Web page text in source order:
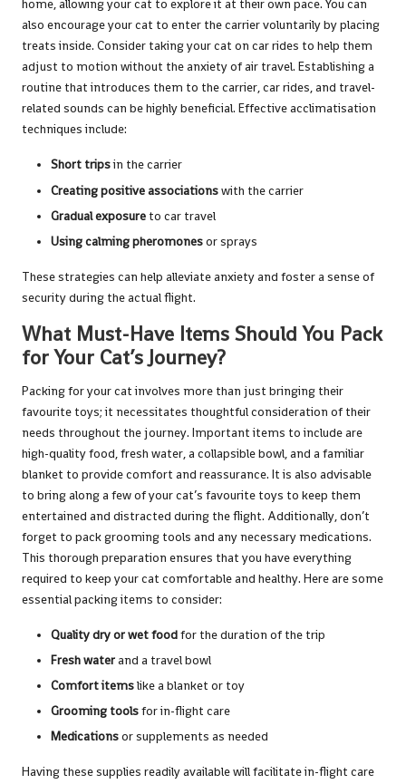
home, allowing your cat to explore it at their own pace. You can
also encourage your cat to enter the carrier voluntarily by placing
treats inside. Consider taking your cat on car rides to help them
adjust to motion without the anxiety of air travel. Establishing a
routine that introduces them to the carrier, car rides, and travel-
related sounds can be highly beneficial. Effective acclimatisation
techniques include:
Short tripsin the carrier
Creating positive associationswith the carrier
Gradual exposure to car travel
Using calming pheromonesor sprays
These strategies can help alleviate anxiety and foster a sense of
security during the actual flight.
What Must-Have Items Should You Pack
for Your Cat’s Journey?
Packing for your cat involves more than just bringing their
favourite toys; it necessitates thoughtful consideration of their
needs throughout the journey. Important items to include are
high-quality food, fresh water, a collapsible bowl, and a familiar
blanket to provide comfort and reassurance. It is also advisable
to bring along a few of your cat’s favourite toys to keep them
entertained and distracted during the flight. Additionally, don’t
forget to pack grooming tools and any necessary medications.
This thorough preparation ensures that you have everything
required to keep your cat comfortable and healthy. Here are some
essential packing items to consider:
Quality dry or wet foodfor the duration of the trip
Fresh waterand a travel bowl
Comfort itemslike a blanket or toy
Grooming toolsfor in-flight care
Medicationsor supplements as needed
Having these supplies readily available will facilitate in-flight care